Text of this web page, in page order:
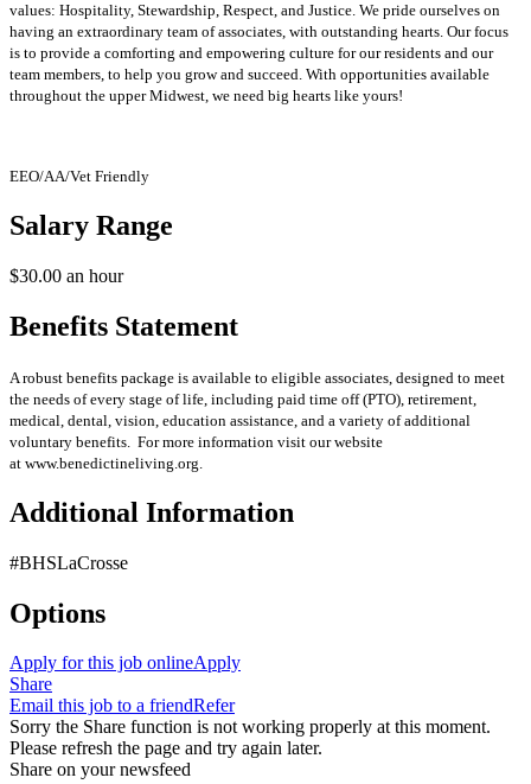
values: Hospitality, Stewardship, Respect, and Justice. We pride ourselves on
having an extraordinary team of associates, with outstanding hearts. Our focus
is to provide a comforting and empowering culture for our residents and our
team members, to help you grow and succeed. With opportunities available
throughout the upper Midwest, we need big hearts like yours!
EEO/AA/Vet Friendly
Salary Range
$30.00 an hour
Benefits Statement
A robust benefits package is available to eligible associates, designed to meet
the needs of every stage of life, including paid time off (PTO), retirement,
medical, dental, vision, education assistance, and a variety of additional
voluntary benefits. For more information visit our website
at www.benedictineliving.org.
Additional Information
#BHSLaCrosse
Options
Apply for this job onlineApply
Share
Email this job to a friendRefer
Sorry the Share function is not working properly at this moment.
Please refresh the page and try again later.
Share on your newsfeed